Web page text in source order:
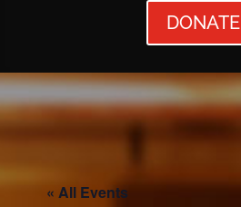
DONATE
« All Events